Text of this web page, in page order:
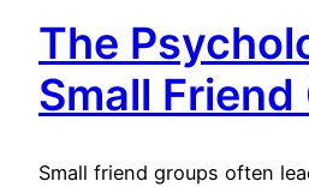
The
Small Friend
Small friend groups often